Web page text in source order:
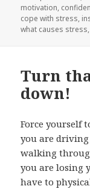
on
motivation,
cope with stress,
what causes stress
Turn
down!
Force yourself
you are
walking
you are losing
have to